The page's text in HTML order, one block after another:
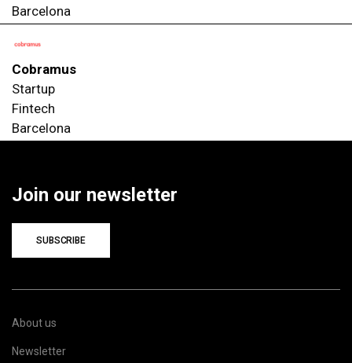
Barcelona
Cobramus
Startup
Fintech
Barcelona
Join our newsletter
SUBSCRIBE
About us
Newsletter